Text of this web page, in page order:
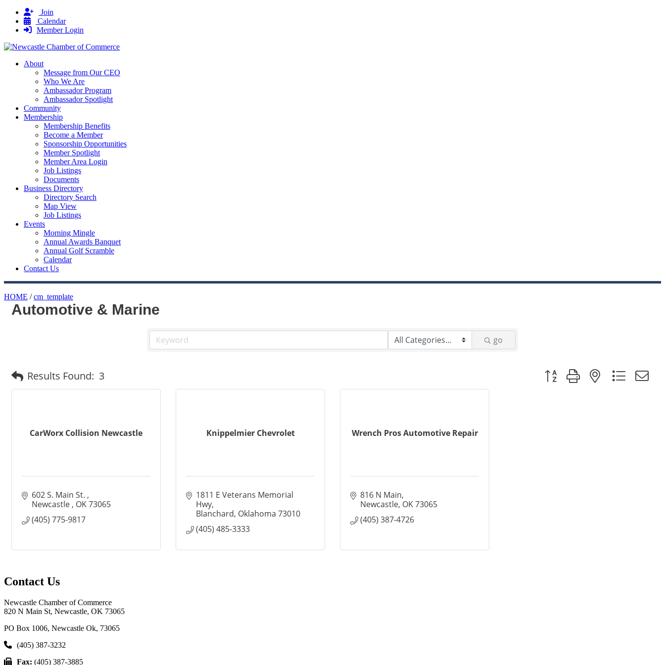
Join
Calendar
Member Login
About
Message from Our CEO
Who We Are
Ambassador Program
Ambassador Spotlight
Community
Membership
Membership Benefits
Become a Member
Sponsorship Opportunities
Member Spotlight
Member Area Login
Job Listings
Documents
Business Directory
Directory Search
Map View
Job Listings
Events
Morning Mingle
Annual Awards Banquet
Annual Golf Scramble
Calendar
Contact Us
HOME /cm_template
Automotive & Marine
go
Results Found: 3 Button group with nested
CarWorx Collision Newcastle
602 S. Main St.
Newcastle OK73065
(405) 775-9817
Knippelmier Chevrolet
1811 E Veterans Memorial
Hwy
Blanchard Oklahoma 73010
(405) 485-3333
Wrench Pros Automotive Repair
816 N Main
Newcastle OK73065
(405) 387-4726
Contact Us
Newcastle Chamber of Commerce
820 N Main St, Newcastle, OK 73065
PO Box 1006, Newcastle Ok, 73065
(405) 387-3232
Fax: (405) 387-3885